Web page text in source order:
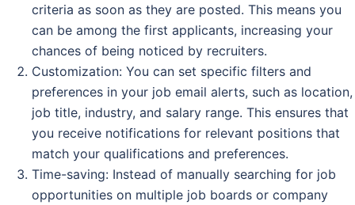
criteria as soon as they are posted. This means you
can be among the first applicants, increasing your
chances of being noticed by recruiters.
Customization: You can set specific filters and
preferences in your job email alerts, such as location,
job title, industry, and salary range. This ensures that
you receive notifications for relevant positions that
match your qualifications and preferences.
Time-saving: Instead of manually searching for job
opportunities on multiple job boards or company